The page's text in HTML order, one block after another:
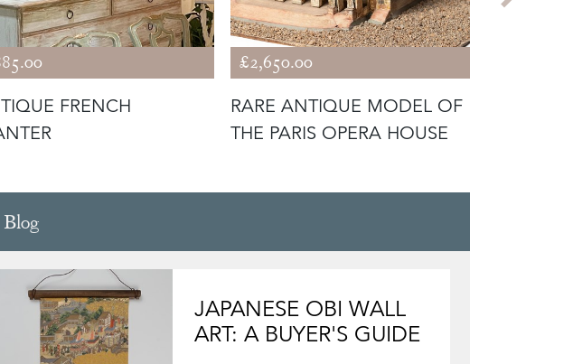
FRENCH
£2,650.00
RARE ANTIQUE MODEL OF
THE PARIS OPERA HOUSE
Blog
JAPANESE OBI WALL
ART: A BUYER'S GUIDE